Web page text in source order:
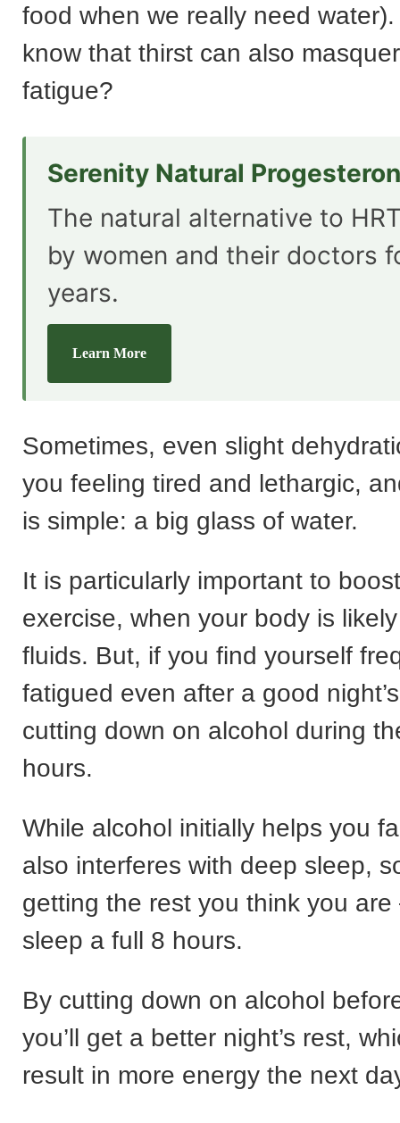
food when we really need
know that thirst can also
fatigue?
Serenity Natural
The natural alternative to
by women and their doctors
years.
Learn More
Sometimes, even slight
you feeling tired and lethargic,
is simple: a big glass of water.
It is particularly important to
exercise, when your body is
fluids. But, if you find yourself
fatigued even after a good
cutting down on alcohol during
hours.
While alcohol initially helps you
also interferes with deep sleep,
getting the rest you think you
sleep a full 8 hours.
By cutting down on alcohol
you’ll get a better night’s rest,
result in more energy the next